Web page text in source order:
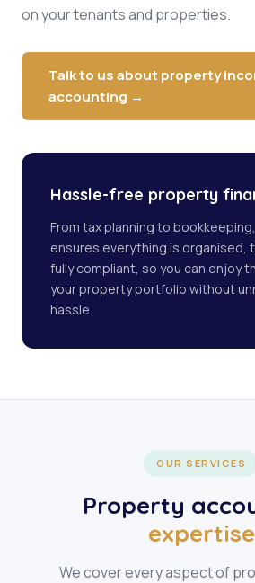
on your tenants and properties.
Talk to us about property
accounting →
Hassle-free property
From tax planning to
ensures everything is organised,
fully compliant, so you can enjoy
your property portfolio without
hassle.
OUR SERVICES
Property
expertise
We cover every aspect of